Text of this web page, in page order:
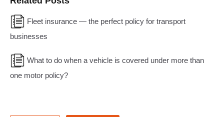
Fleet insurance — the perfect policy for transport
businesses
What to do when a vehicle is covered under more than
one motor policy?